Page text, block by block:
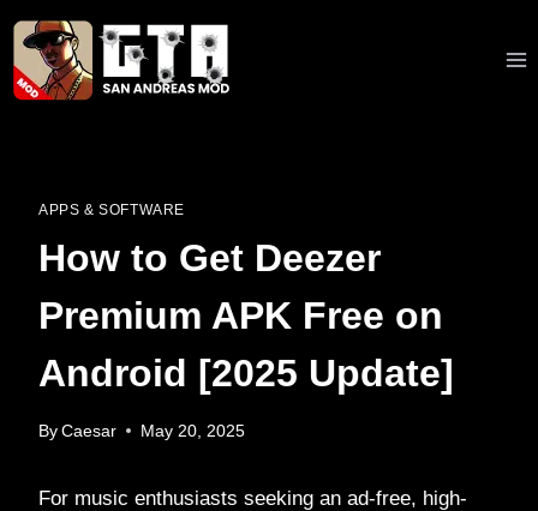
Skip
content
APPS & SOFTWARE
How to Get Deezer
Premium APK Free on
Android [2025 Update]
By Caesar May 20, 2025
For music enthusiasts seeking an ad-free, high-